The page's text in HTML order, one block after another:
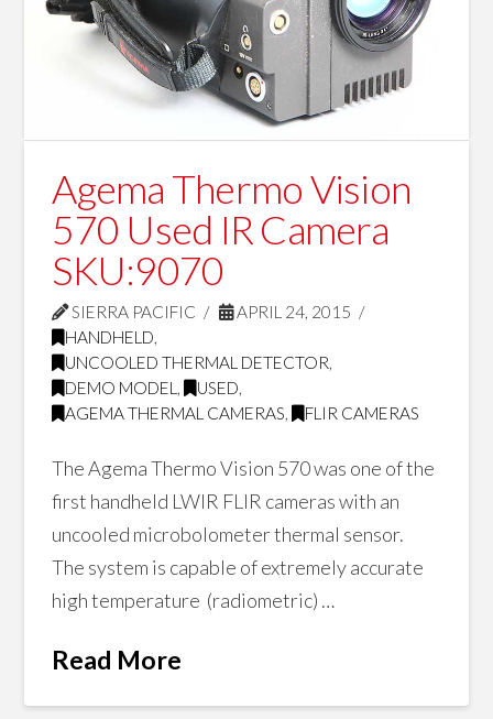
Agema Thermo Vision
570 Used IR Camera
SKU:9070
SIERRA PACIFIC
APRIL 24, 2015
HANDHELD,
UNCOOLED THERMAL DETECTOR,
DEMO MODEL , USED,
AGEMA THERMAL CAMERAS, FLIR CAMERAS
The Agema Thermo Vision 570 was one of the
first handheld LWIR FLIR cameras with an
uncooled microbolometer thermal sensor.
The system is capable of extremely accurate
high temperature (radiometric) …
Read More